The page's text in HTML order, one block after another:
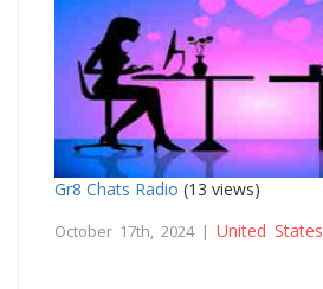
Gr8 Chats Radio (13 views)
October 17th, 2024 | United States